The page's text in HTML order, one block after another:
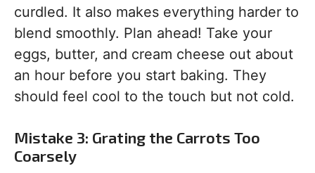
curdled. It also makes everything harder to
blend smoothly. Plan ahead! Take your
eggs, butter, and cream cheese out about
an hour before you start baking. They
should feel cool to the touch but not cold.
Mistake 3: Grating the Carrots Too
Coarsely